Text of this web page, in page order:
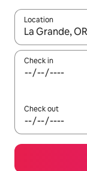
Location
When results
Check in
Check out